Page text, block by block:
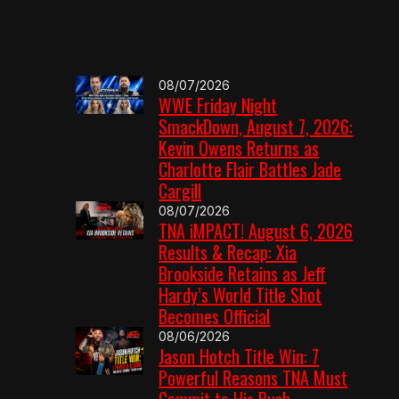
08/07/2026
WWE Friday Night
SmackDown, August 7, 2026:
Kevin Owens Returns as
Charlotte Flair Battles Jade
Cargill
08/07/2026
TNA iMPACT! August 6, 2026
Results & Recap: Xia
Brookside Retains as Jeff
Hardy’s World Title Shot
Becomes Official
08/06/2026
Jason Hotch Title Win: 7
Powerful Reasons TNA Must